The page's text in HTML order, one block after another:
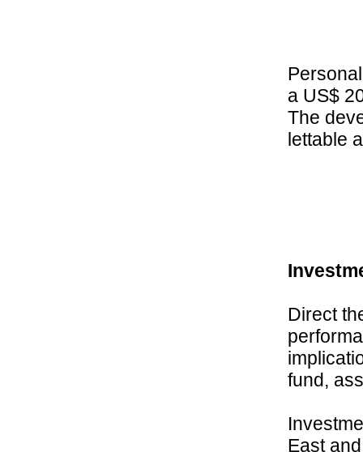
a US$
The
lettable
Direct
fund,
East